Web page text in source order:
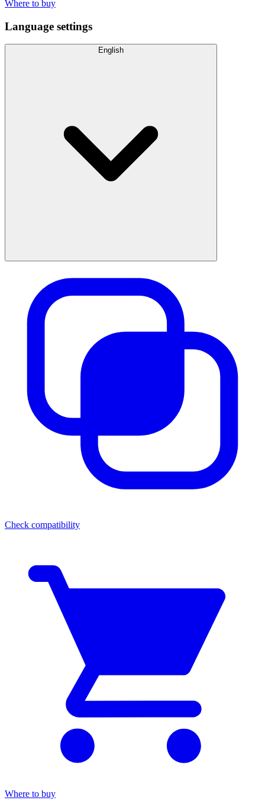
Where to buy
Language settings
English
Check compatibility
Where to buy